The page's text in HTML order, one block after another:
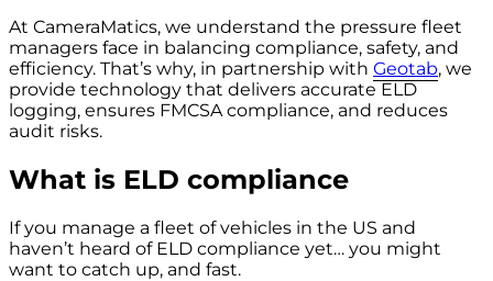
At CameraMatics, we understand the pressure fleet
managers face in balancing compliance, safety, and
efficiency. That’s why, in partnership with Geotab, we
provide technology that delivers accurate ELD
logging, ensures FMCSA compliance, and reduces
audit risks.
What is ELD compliance
If you manage a fleet of vehicles in the US and
haven’t heard of ELD compliance yet… you might
want to catch up, and fast.